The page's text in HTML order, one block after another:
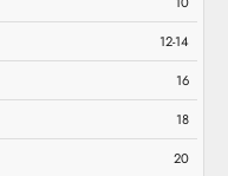
12-14
16
18
20